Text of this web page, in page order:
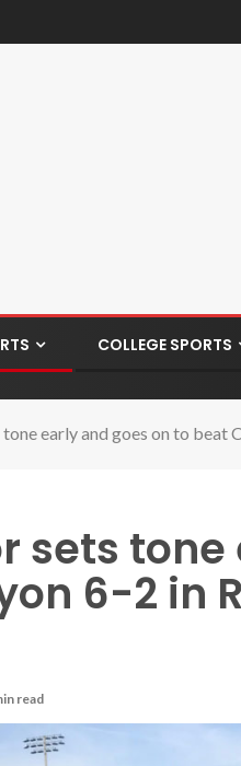
COLLEGE SPORTS
early and goes on to beat
sets
6-2 in
read